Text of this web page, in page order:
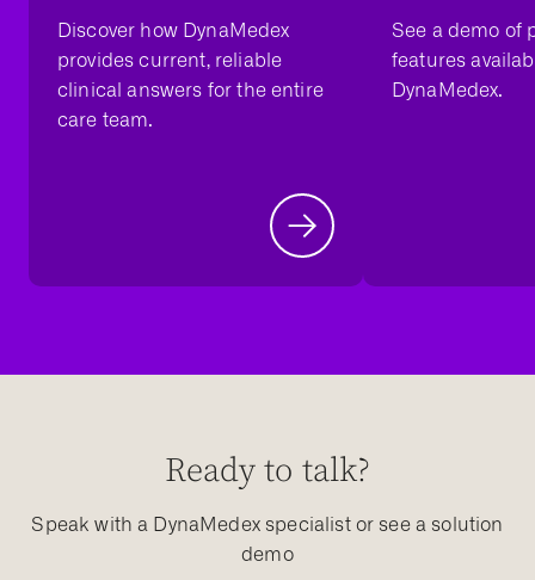
Discover how DynaMedex
provides current, reliable
clinical answers for the entire
care team.
See a demo of
features
DynaMedex.
Ready to talk?
Speak with a DynaMedex specialist or see a solution
demo